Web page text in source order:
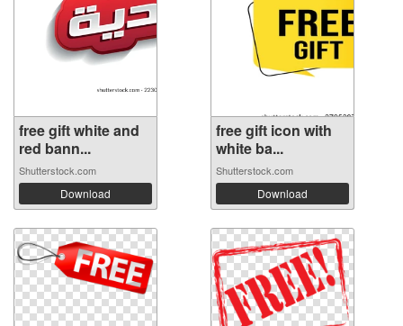
free gift white and
red bann...
Shutterstock.com
Download
free gift icon with
white ba...
Shutterstock.com
Download